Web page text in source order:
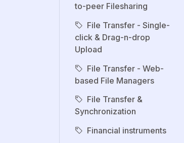
to-peer Filesharing
File Transfer - Single-
click & Drag-n-drop
Upload
File Transfer - Web-
based File Managers
File Transfer &
Synchronization
Financial instruments